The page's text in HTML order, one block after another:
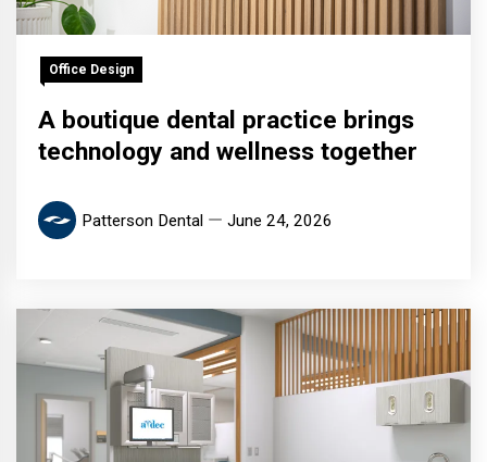
Office Design
A boutique dental practice brings
technology and wellness together
Patterson Dental June 24, 2026